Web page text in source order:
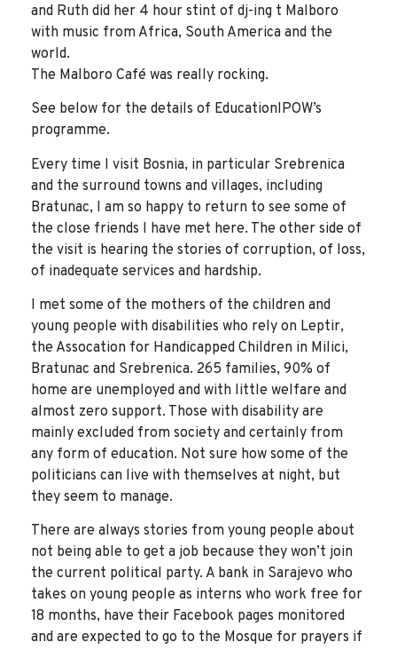
and Ruth did her 4 hour stint of dj-ing t Malboro
with music from Africa, South America and the
world.
The Malboro Café was really rocking.
See below for the details of EducationIPOW’s
programme.
Every time I visit Bosnia, in particular Srebrenica
and the surround towns and villages, including
Bratunac, I am so happy to return to see some of
the close friends I have met here. The other side of
the visit is hearing the stories of corruption, of loss,
of inadequate services and hardship.
I met some of the mothers of the children and
young people with disabilities who rely on Leptir,
the Assocation for Handicapped Children in Milici,
Bratunac and Srebrenica. 265 families, 90% of
home are unemployed and with little welfare and
almost zero support. Those with disability are
mainly excluded from society and certainly from
any form of education. Not sure how some of the
politicians can live with themselves at night, but
they seem to manage.
There are always stories from young people about
not being able to get a job because they won’t join
the current political party. A bank in Sarajevo who
takes on young people as interns who work free for
18 months, have their Facebook pages monitored
and are expected to go to the Mosque for prayers if